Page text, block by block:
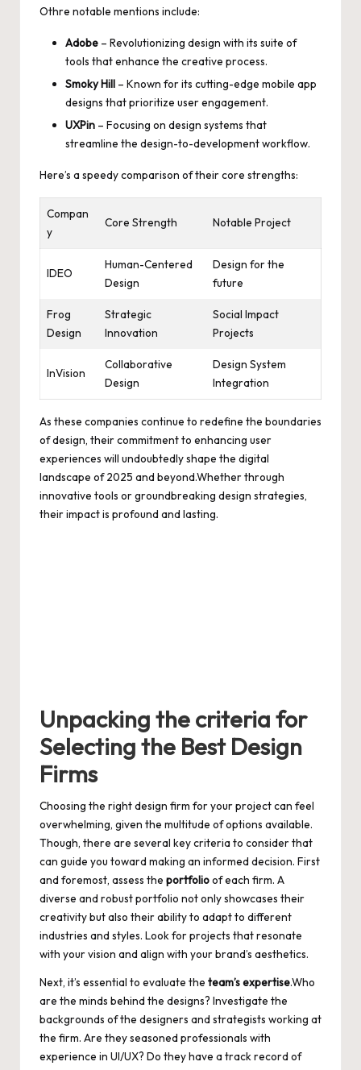
Othre notable mentions include:
Adobe – Revolutionizing design with its suite of
tools that enhance the creative process.
Smoky Hill – Known for its cutting-edge mobile app
designs thatprioritize user engagement.
UXPin – Focusing on design systems that
streamline the design-to-development workflow.
Here’s a speedy comparison of their core strengths:
Compan
y
Core Strength Notable Project
IDEO
Human-Centered
Design
Design for the
future
Frog
Design
Strategic
Innovation
Social Impact
Projects
InVision
Collaborative
Design
Design System
Integration
As these companies continue to redefine the boundaries
of design, their commitment to enhancing user
experiences will undoubtedly shape the digital
landscape of 2025 and beyond.Whether through
innovative tools or groundbreaking design strategies,
their impact is profound and lasting.
Unpacking the criteria for
Selecting the Best Design
Firms
Choosing the right design firm for your project can feel
overwhelming, given the multitude of options available.
Though, there are several key criteria to consider that
can guide you toward making an informed decision. First
and foremost, assess the portfolioof each firm. A
diverse and robust portfolio not only showcases their
creativity but also their ability to adapt to different
industries and styles. Look for projects that resonate
with your vision and align with your brand’s aesthetics.
Next, it’s essential to evaluate the team’s expertise.Who
are the minds behind the designs? Investigate the
backgrounds of the designers and strategists working at
the firm. Are they seasoned professionals with
experience in UI/UX? Do they have a track record of